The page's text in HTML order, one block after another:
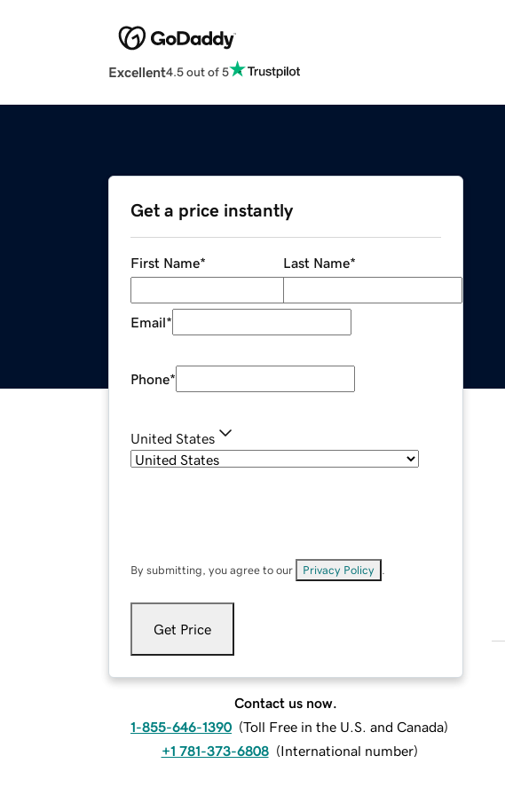
Excellent4.5 out of 5
Get a price instantly
First Name* Last Name*
Email*
Phone*
United States
By submitting, you agree to our Privacy Policy
Get Price
Contact us now.
1-855-646-1390 (Toll Free in the U.S. and Canada)
+1 781-373-6808 (International number)